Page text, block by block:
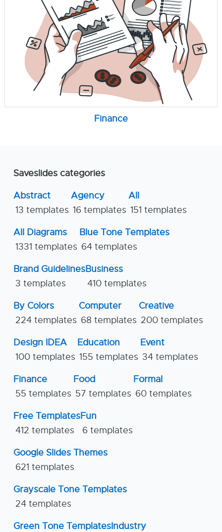
Finance
Saveslides categories
Abstract
13 templates
Agency
16 templates
All
151 templates
All Diagrams
1331 templates
Blue Tone Templates
64 templates
Brand Guidelines
3 templates
Business
410 templates
By Colors
224 templates
Computer
68 templates
Creative
200 templates
Design IDEA
100 templates
Education
155 templates
Event
34 templates
Finance
55 templates
Food
57 templates
Formal
60 templates
Free Templates
412 templates
Fun
6 templates
Google Slides Themes
621 templates
Grayscale Tone Templates
24 templates
Green Tone TemplatesIndustry